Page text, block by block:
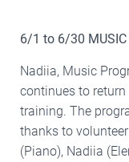
6/1 to 6/30 MUSIC
Nadiia, Music
continues to
training. The
thanks to
(Piano), Nadiia